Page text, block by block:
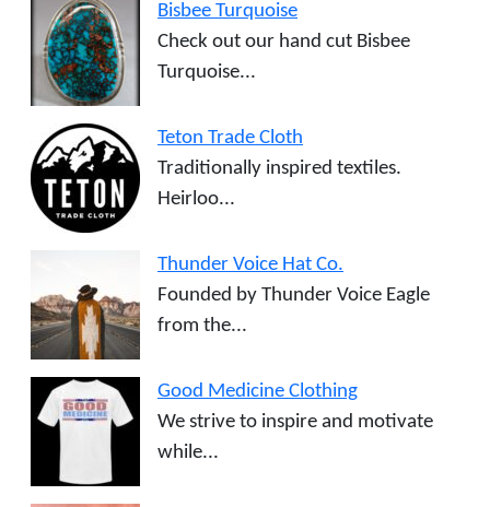
Bisbee Turquoise
Check out our hand cut Bisbee
Turquoise...
Teton Trade Cloth
Traditionally inspired textiles.
Heirloo...
Thunder Voice Hat Co.
Founded by Thunder Voice Eagle
from the...
Good Medicine Clothing
We strive to inspire and motivate
while...